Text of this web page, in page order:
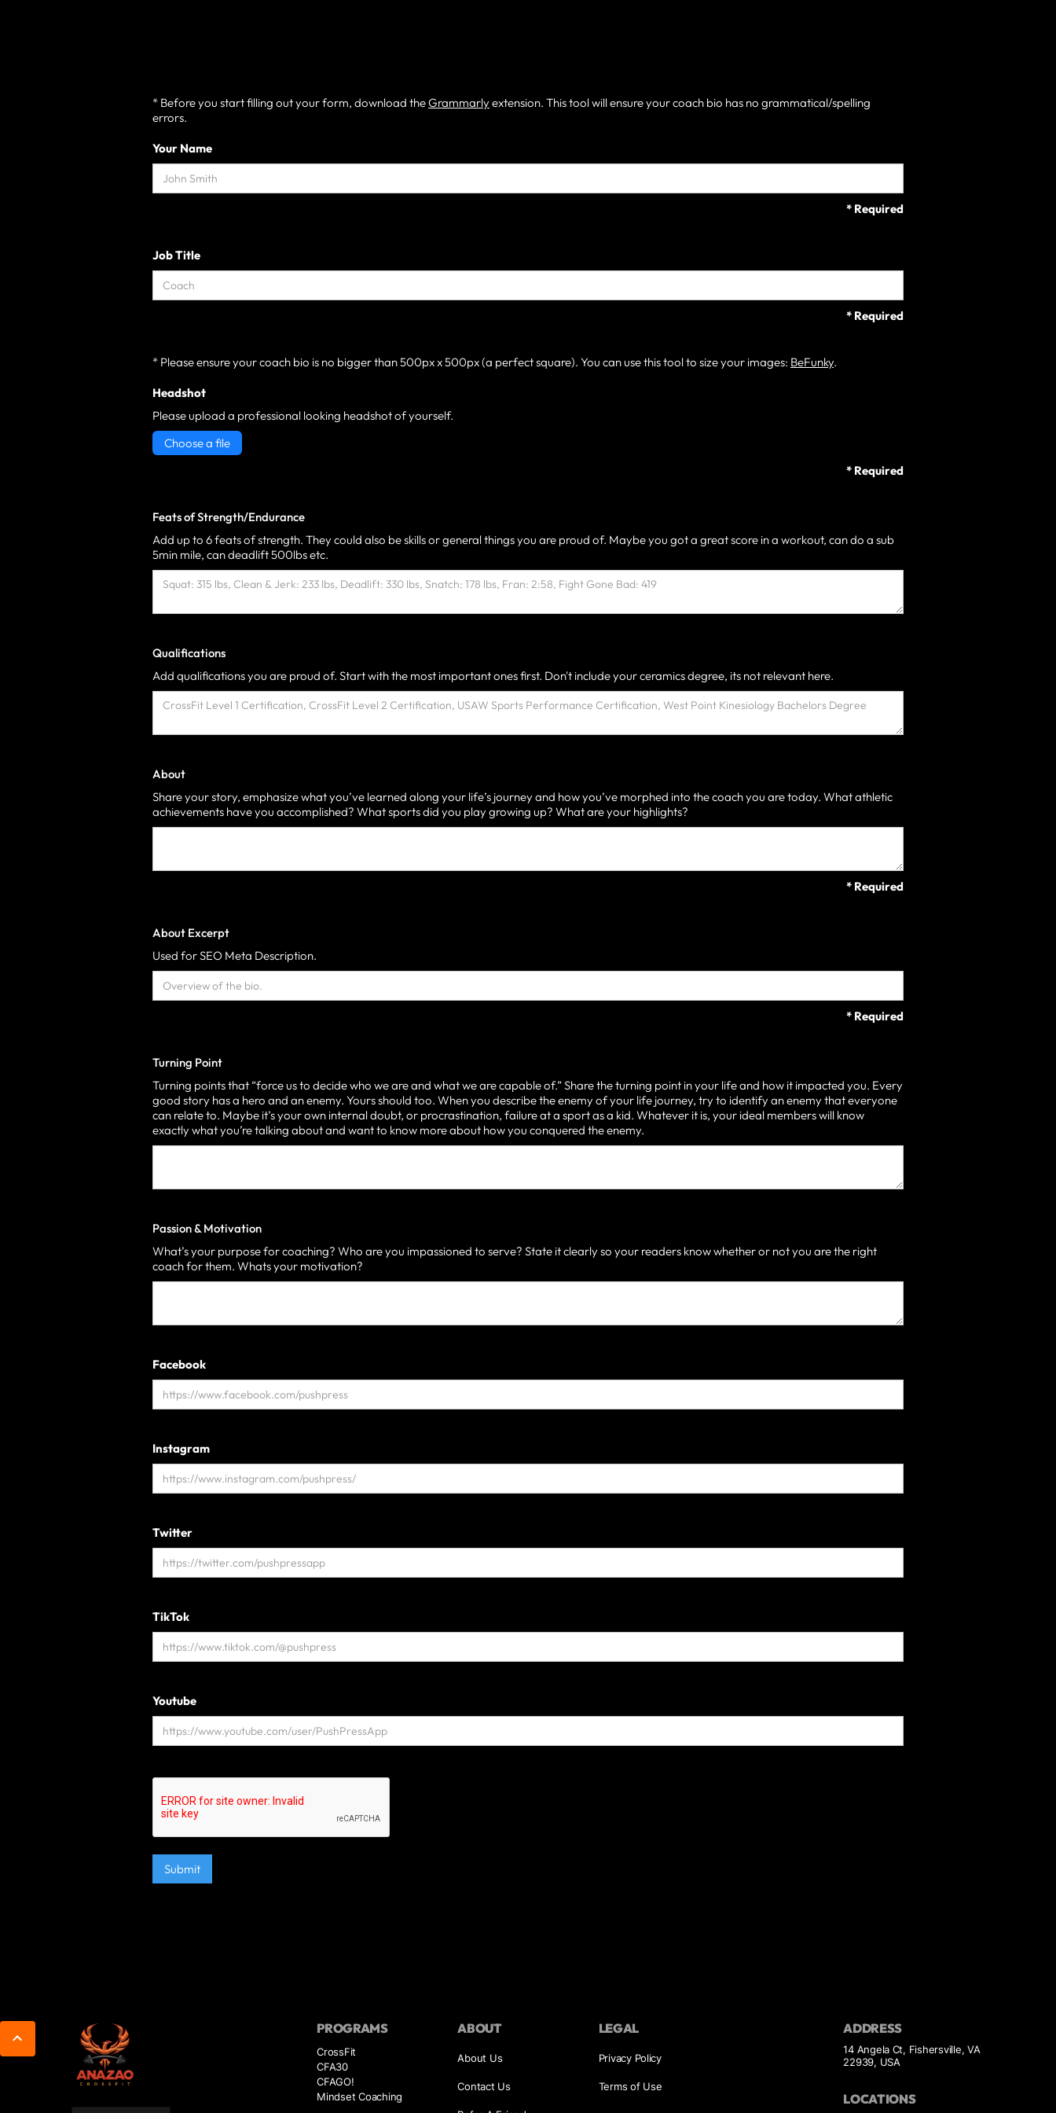
* Before you start filling out your form, download theGrammarlyextension. This tool will ensure your coach bio has no grammatical/spelling
errors.
Your Name
* Required
Job Title
* Required
* Please ensure your coach bio is no bigger than 500px x 500px (a perfect square). You can use this tool to size your images: BeFunky.
Headshot
Please upload a professional looking headshot of yourself.
Choose a file
* Required
Feats of Strength/Endurance
Add up to 6 feats of strength. They could also be skills or general things you are proud of. Maybe you got a great score in a workout, can do a sub
5min mile, can deadlift 500lbs etc.
Qualifications
Add qualifications you are proud of. Start with the most important ones first. Don't include your ceramics degree, its not relevant here.
About
Share your story, emphasize what you’ve learned along your life’s journey and how you’ve morphed into the coach you are today. What athletic
achievements have you accomplished? What sports did you play growing up? What are your highlights?
* Required
About Excerpt
Used for SEO Meta Description.
* Required
Turning Point
Turning points that “force us to decide who we are and what we are capable of.” Share the turning point in your life and how it impacted you. Every
good story has a hero and an enemy. Yours should too. When you describe the enemy of your life journey, try to identify an enemy that everyone
can relate to. Maybe it’s your own internal doubt, or procrastination, failure at a sport as a kid. Whatever it is, your ideal members will know
exactly what you’re talking about and want to know more about how you conquered the enemy.
Passion & Motivation
What’s your purpose for coaching? Who are you impassioned to serve? State it clearly so your readers know whether or not you are the right
coach for them. Whats your motivation?
Facebook
Instagram
Twitter
TikTok
Youtube
PROGRAMS
CrossFit
CFA30
CFAGO!
Mindset Coaching
ABOUT
About Us
Contact Us
LEGAL
Privacy Policy
Terms of Use
ADDRESS
14 Angela Ct, Fishersville, VA
22939, USA
LOCATIONS